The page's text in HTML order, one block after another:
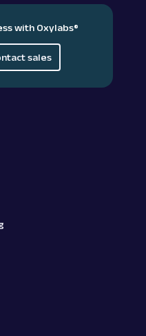
with Oxylabs®
sales